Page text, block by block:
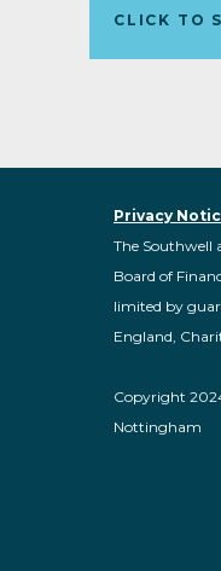
CLICK TO
Privacy
The Southwell
Board of
limited by
England,
Copyright
Nottingham